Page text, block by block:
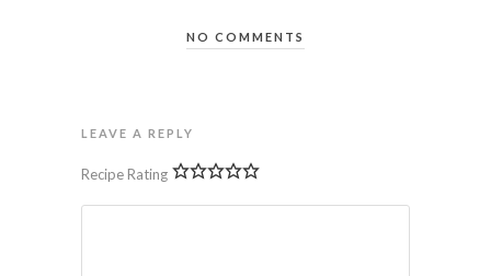
NO COMMENTS
LEAVE A REPLY
Recipe Rating